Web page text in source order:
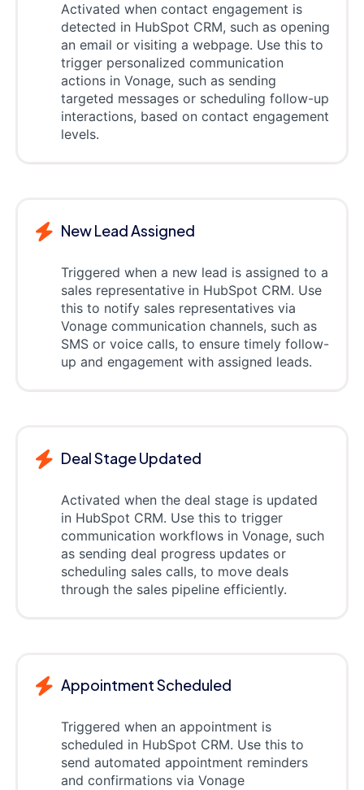
Activated when contact engagement is
detected in HubSpot CRM, such as opening
an email or visiting a webpage. Use this to
trigger personalized communication
actions in Vonage, such as sending
targeted messages or scheduling follow-up
interactions, based on contact engagement
levels.
New Lead Assigned
Triggered when a new lead is assigned to a
sales representative in HubSpot CRM. Use
this to notify sales representatives via
Vonage communication channels, such as
SMS or voice calls, to ensure timely follow-
up and engagement with assigned leads.
Deal Stage Updated
Activated when the deal stage is updated
in HubSpot CRM. Use this to trigger
communication workflows in Vonage, such
as sending deal progress updates or
scheduling sales calls, to move deals
through the sales pipeline efficiently.
Appointment Scheduled
Triggered when an appointment is
scheduled in HubSpot CRM. Use this to
send automated appointment reminders
and confirmations via Vonage